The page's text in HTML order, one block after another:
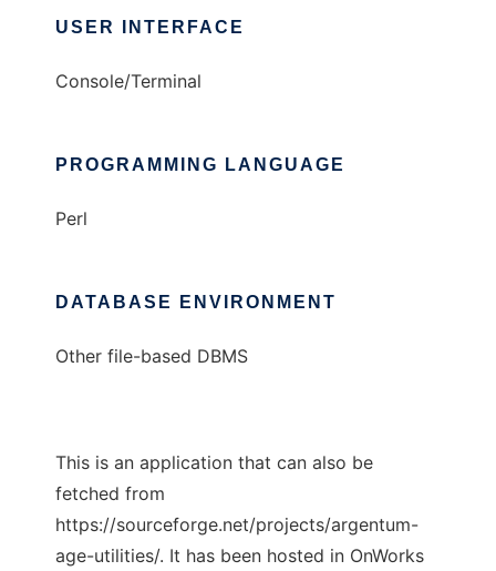
USER INTERFACE
Console/Terminal
PROGRAMMING LANGUAGE
Perl
DATABASE ENVIRONMENT
Other file-based DBMS
This is an application that can also be
fetched from
https://sourceforge.net/projects/argentum-
age-utilities/. It has been hosted in OnWorks